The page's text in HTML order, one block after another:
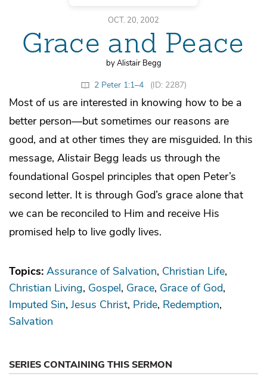
OCT. 20, 2002
Grace and Peace
by Alistair Begg
2 Peter 1:1–4 (ID: 2287)
Most of us are interested in knowing how to be a
better person—but sometimes our reasons are
good, and at other times they are misguided. In this
message, Alistair Begg leads us through the
foundational Gospel principles that open Peter’s
second letter. It is through God’s grace alone that
we can be reconciled to Him and receive His
promised help to live godly lives.
Topics: Assurance of Salvation Christian Life
Christian Living Gospel Grace Grace of God
Imputed Sin Jesus Christ Pride Redemption
Salvation
SERIES CONTAINING THIS SERMON